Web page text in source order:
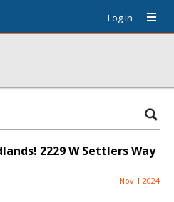
Log In
2229 W Settlers Way
Nov 1 2024